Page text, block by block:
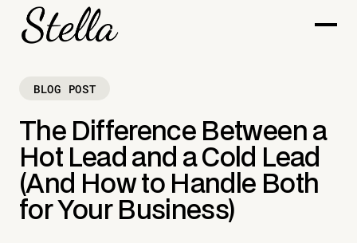
BLOG POST
The Difference Between a
Hot Lead and a Cold Lead
(And How to Handle Both
for Your Business)